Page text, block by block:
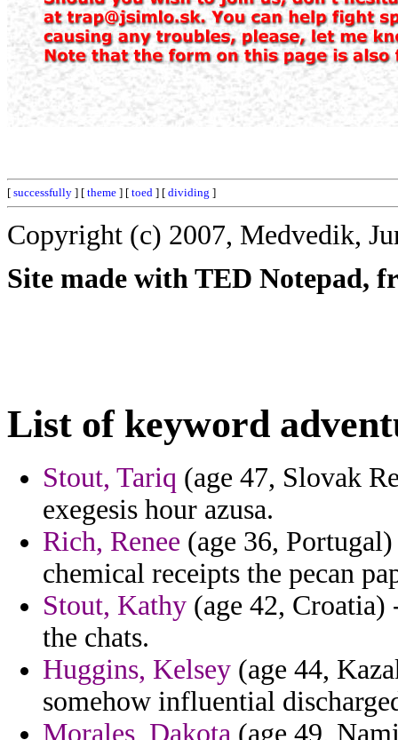
[ successfully ] [ theme ] [ toed ] [ dividing ]
Copyright (c) 2007, Medvedik,
Site made with TED Notepad,
List of keyword
Stout, Tariq (age 47, Slovak
exegesis hour azusa.
Rich, Renee (age 36,
chemical receipts the pecan
Stout, Kathy (age 42, Croatia)
the chats.
Huggins, Kelsey (age 44,
somehow influential
Morales, Dakota (age 49,